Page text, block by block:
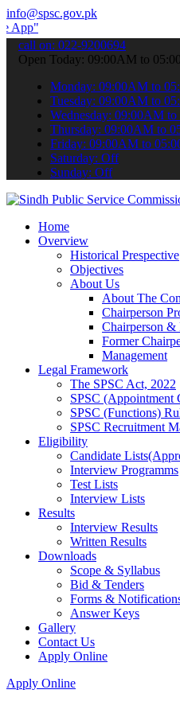
info@spsc.gov.pk
submit your applications online
call on: 022-9200694
Open Today: 09:00AM to
Monday: 09:00AM to
Tuesday: 09:00AM to
Wednesday: 09:00AM
Thursday: 09:00AM to
Friday: 09:00AM to
Saturday: Off
Sunday: Off
Home
Overview
Historical Prespective
Objectives
About Us
About The
Chairperson
Chairperson &
Former
Management
Legal Framework
The SPSC Act, 2022
SPSC (Appointment
SPSC (Functions)
SPSC Recruitment
Eligibility
Candidate
Interview Programms
Test Lists
Interview Lists
Results
Interview Results
Written Results
Downloads
Scope & Syllabus
Bid & Tenders
Forms &
Answer Keys
Gallery
Contact Us
Apply Online
Apply Online